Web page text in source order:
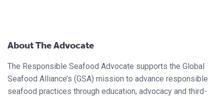
About The Advocate
The Responsible Seafood Advocate supports the Global
Seafood Alliance’s (GSA) mission to advance responsible
seafood practices through education, advocacy and third-